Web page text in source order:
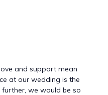
and support mean
at our wedding is the
we would be so